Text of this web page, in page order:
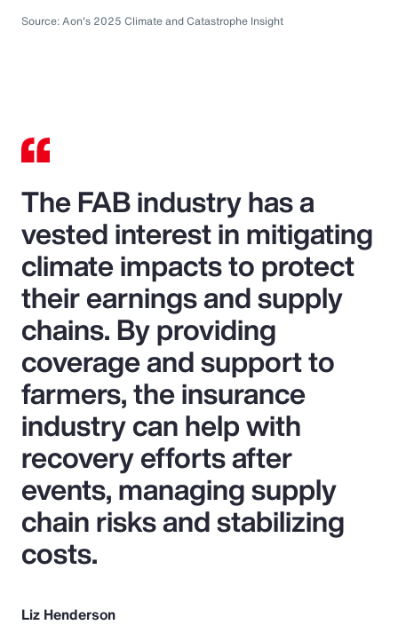
Source: Aon's 2025 Climate and Catastrophe Insight
The FAB industry has a
vested interest in mitigating
climate impacts to protect
their earnings and supply
chains. By providing
coverage and support to
farmers, the insurance
industry can help with
recovery efforts after
events, managing supply
chain risks and stabilizing
costs.
Liz Henderson